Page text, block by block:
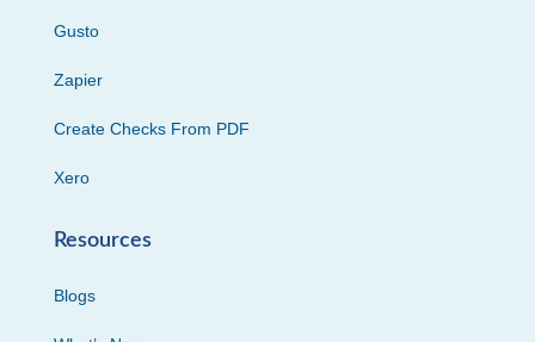
Gusto
Zapier
Create Checks From PDF
Xero
Resources
Blogs